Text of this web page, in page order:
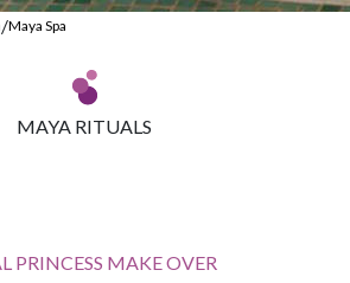
/Maya Spa
MAYA RITUALS
PRINCESS MAKE OVER